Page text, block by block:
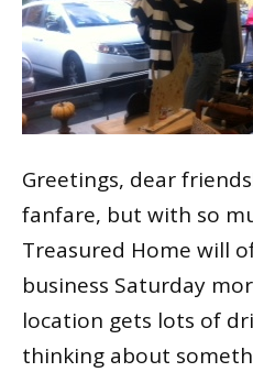
Greetings, dear
fanfare, but with so
Treasured Home will
business Saturday
location gets lots of
thinking about